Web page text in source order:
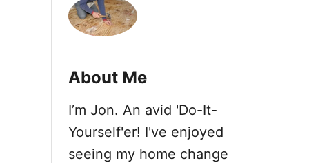
About Me
I’m Jon. An avid 'Do-It-
Yourself'er! I've enjoyed
seeing my home change